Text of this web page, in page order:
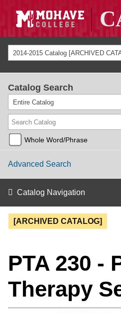
2014-2015 Catalog [ARCHIVED
Catalog Search
Entire Catalog
Whole Word/Phrase
Advanced Search
Catalog Navigation
[ARCHIVED CATALOG]
PTA 230 -
Therapy